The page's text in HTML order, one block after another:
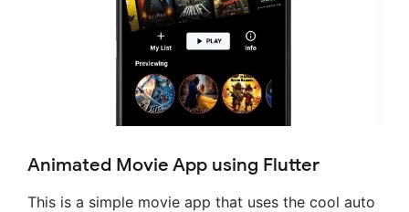
Animated Movie App using Flutter
This is a simple movie app that uses the cool auto